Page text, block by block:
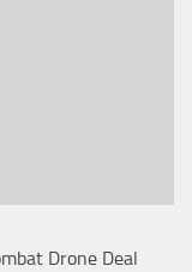
Drone Deal